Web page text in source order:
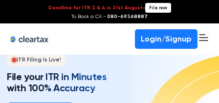
Deadline for ITR 3 & 4 is 31st August- File now
To Book a CA - 080-69368887
Login/Signup
ITR Filing Is Live!
File your ITR in Minutes
with 100% Accuracy